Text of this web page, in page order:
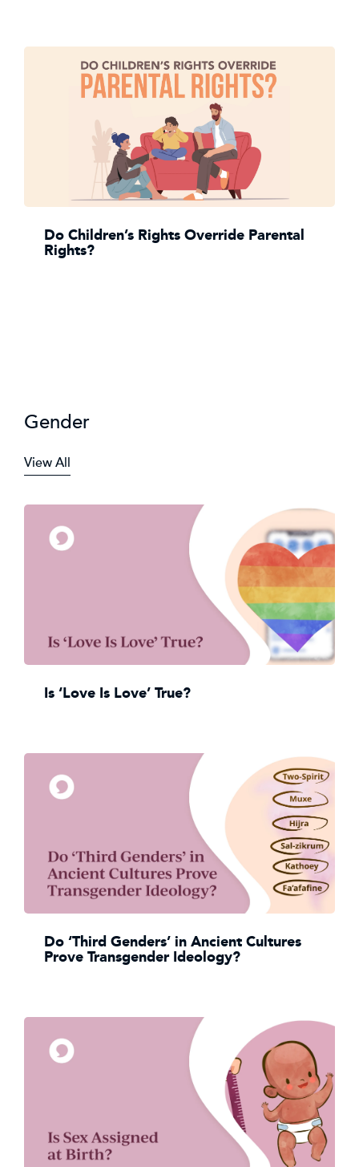
Do Children’s Rights Override Parental
Rights?
Gender
View All
Is ‘Love Is Love’ True?
Do ‘Third Genders’ in Ancient Cultures
Prove Transgender Ideology?